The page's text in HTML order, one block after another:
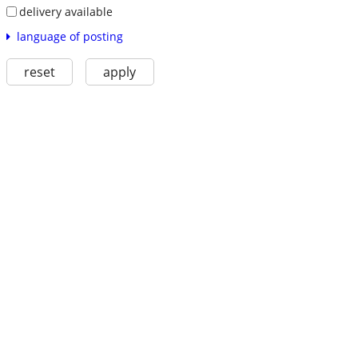
delivery available
language of posting
reset apply